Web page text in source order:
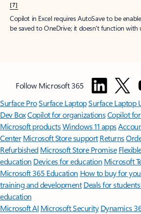
[7]
Copilot in Excel requires AutoSave to be
be saved to OneDrive; it doesn't function with
Follow Microsoft 365
Surface ProSurface LaptopSurface Laptop
Dev BoxCopilot for organizationsCopilot
Microsoft productsWindows 11 apps
Center Microsoft Store support Returns
Refurbished Microsoft Store Promise
education Devices for education Microsoft
Microsoft 365 Education How to buy for
training and development Deals for
education
Microsoft AI Microsoft Security Dynamics